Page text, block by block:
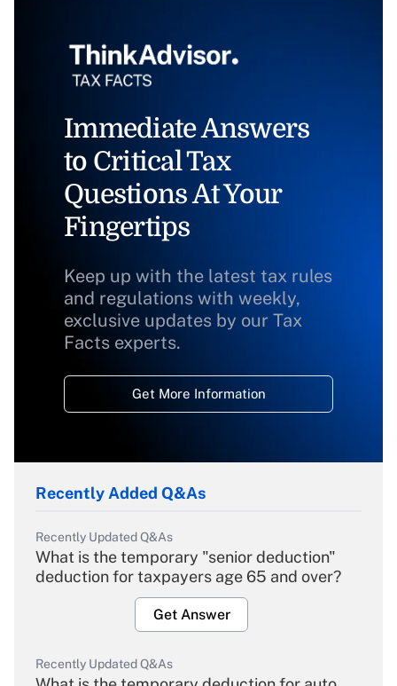
Immediate Answers
to Critical Tax
Questions At Your
Fingertips
Keep up with the latest tax rules
and regulations with weekly,
exclusive updates by our Tax
Facts experts.
Get More Information
Recently Added Q&As
Recently Updated Q&As
What is the temporary "senior deduction"
deduction for taxpayers age 65 and over?
Get Answer
Recently Updated Q&As